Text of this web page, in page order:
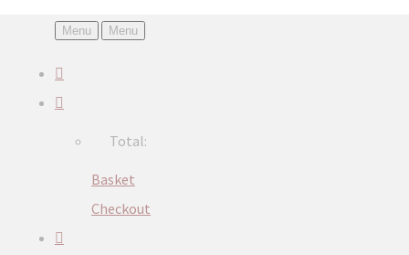
Menu Menu
Total:
Basket
Checkout